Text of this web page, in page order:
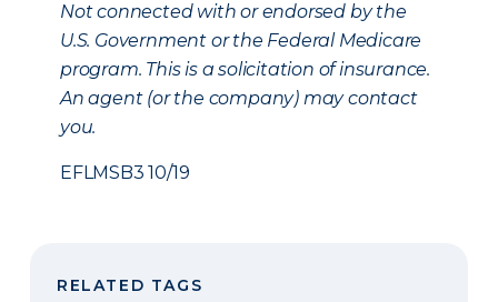
Not connected with or endorsed by the
U.S. Government or the Federal Medicare
program. This is a solicitation of insurance.
An agent (or the company) may contact
you.
EFLMSB3 10/19
RELATED TAGS